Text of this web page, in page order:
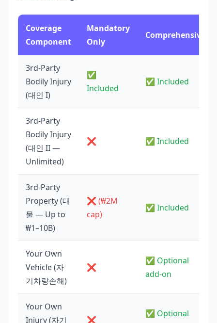
Coverage
Component
Mandatory
Only
Comprehensive
3rd-Party
Bodily Injury
(대인 I)
✅
Included
✅ Included
3rd-Party
Bodily Injury
(대인 II —
Unlimited)
❌ ✅ Included
3rd-Party
Property (대
물 — Up to
₩1–10B)
❌ (₩2M
cap)
✅ Included
Your Own
Vehicle (자
기차량손해)
❌
✅ Optional
add-on
Your Own
Injury (자기
❌
✅ Optional